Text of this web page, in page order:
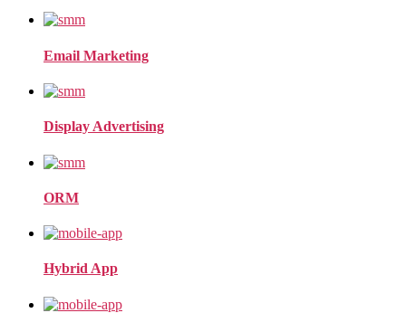
Email Marketing
Display Advertising
ORM
Hybrid App